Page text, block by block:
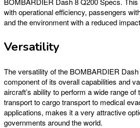
with operational efficiency, passengers
and the environment with a reduced
Versatility
The versatility of the BOMBARDIER
component of its overall capabilities and
aircraft’s ability to perform a wide range
transport to cargo transport to medical
applications, makes it a very attractive
governments around the world.